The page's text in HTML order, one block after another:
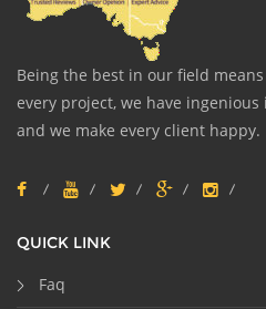
Being the best in our field
every project, we have
and we make every client happy.
QUICK LINK
Faq